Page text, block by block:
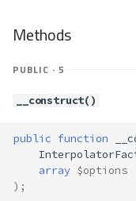
Methods
PUBLIC · 5
__construct()
public function
array $options
);